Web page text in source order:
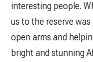
interesting people.
us to the reserve
open arms and
bright and stunning